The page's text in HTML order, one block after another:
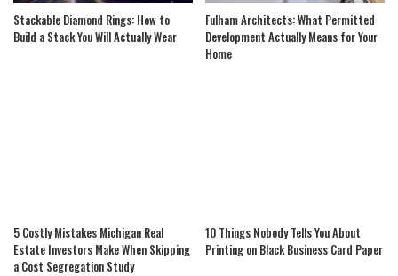
Stackable Diamond Rings: How to
Build a Stack You Will Actually Wear
Fulham Architects: What Permitted
Development Actually Means for Your
Home
5 Costly Mistakes Michigan Real
Estate Investors Make When Skipping
a Cost Segregation Study
10 Things Nobody Tells You About
Printing on Black Business Card Paper